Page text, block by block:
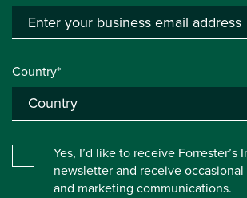
Country*
Yes, I’d like to receive Forrester’s
newsletter and receive
and marketing communications.